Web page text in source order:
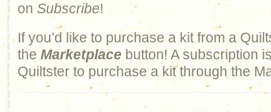
on Subscribe!
If you’d like to purchase a kit from a
the Marketplace button! A subscription
Quiltster to purchase a kit through the